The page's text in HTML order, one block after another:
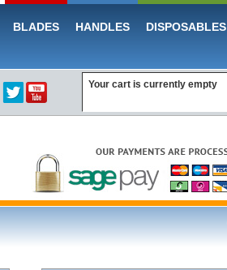
BLADES HANDLES DISPOSABLES
Your cart is currently empty